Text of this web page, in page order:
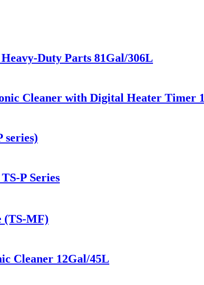
Duty Parts 81Gal/306L
Cleaner with Digital Heater Timer
series)
P Series
(TS-MF)
Cleaner 12Gal/45L